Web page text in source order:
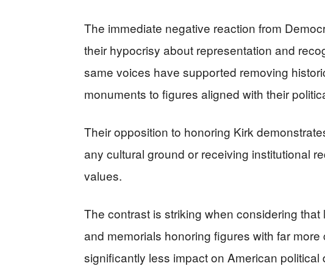
The immediate negative reaction from
their hypocrisy about representation and
same voices have supported removing
monuments to figures aligned with their
Their opposition to honoring Kirk
any cultural ground or receiving institutional
values.
The contrast is striking when considering
and memorials honoring figures with far
significantly less impact on American political